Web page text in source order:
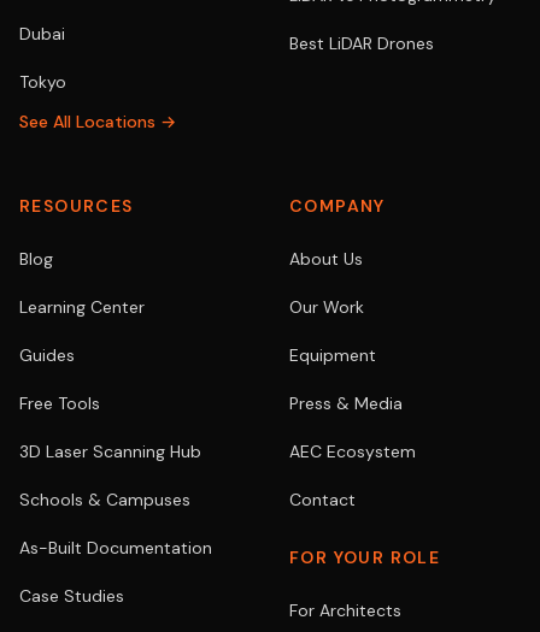
Dubai
Tokyo
See All Locations →
Best LiDAR Drones
RESOURCES
Blog
Learning Center
Guides
Free Tools
3D Laser Scanning Hub
Schools & Campuses
As-Built Documentation
Case Studies
COMPANY
About Us
Our Work
Equipment
Press & Media
AEC Ecosystem
Contact
FOR YOUR ROLE
For Architects